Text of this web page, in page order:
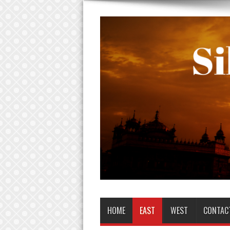
HOME EAST WEST